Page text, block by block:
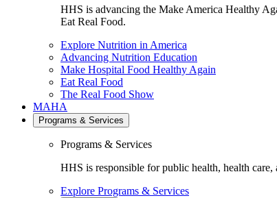
HHS is advancing the Make America Healthy
Eat Real Food.
Explore Nutrition in America
Advancing Nutrition Education
Make Hospital Food Healthy Again
Eat Real Food
The Real Food Show
MAHA
Programs & Services
Programs & Services
HHS is responsible for public health, health
Explore Programs & Services